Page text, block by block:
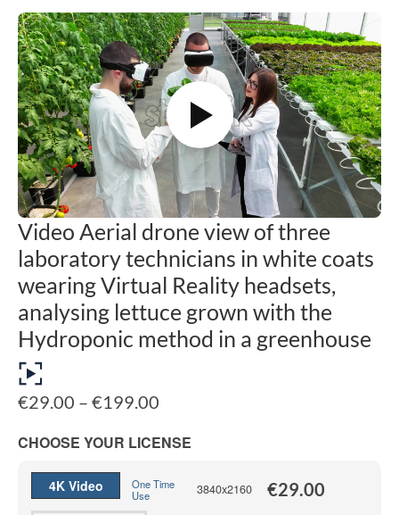
Video Aerial drone view of three
laboratory technicians in white coats
wearing Virtual Reality headsets,
analysing lettuce grown with the
Hydroponic method in a greenhouse
€29.00 – €199.00
€29.00
through
CHOOSE YOUR LICENSE
4K Video
One Time
Use
3840x2160 €29.00